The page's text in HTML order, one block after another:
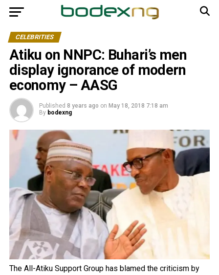
CELEBRITIES
Atiku on NNPC: Buhari’s men
display ignorance of modern
economy – AASG
Published 8 years ago on May 18, 2018 7:18 am
By bodexng
The All-Atiku Support Group has blamed the criticism by